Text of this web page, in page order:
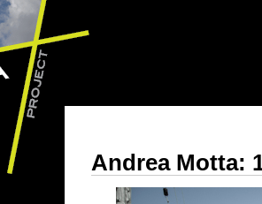
Andrea Motta: